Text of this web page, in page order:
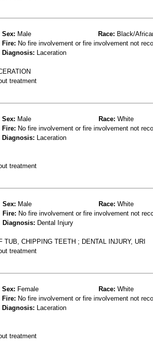
Sex: Male Race: Black/
Fire: No fire involvement or fire involvement not
Diagnosis: Laceration
treatment
Sex: Male Race: White
Fire: No fire involvement or fire involvement not
Diagnosis: Laceration
treatment
Sex: Male Race: White
Fire: No fire involvement or fire involvement not
Diagnosis: Dental Injury
CHIPPING TEETH ; DENTAL INJURY, URI
treatment
Sex: Female Race: White
Fire: No fire involvement or fire involvement not
Diagnosis: Laceration
treatment